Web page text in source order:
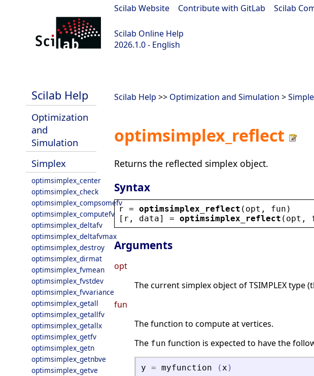
Scilab Website Contribute with GitLab Scilab
Scilab Online Help
2026.1.0 - English
Scilab Help
Optimization
and
Simulation
Simplex
optimsimplex_center
optimsimplex_check
optimsimplex_compsomefv
optimsimplex_computefv
optimsimplex_deltafv
optimsimplex_deltafvmax
optimsimplex_destroy
optimsimplex_dirmat
optimsimplex_fvmean
optimsimplex_fvstdev
optimsimplex_fvvariance
optimsimplex_getall
optimsimplex_getallfv
optimsimplex_getallx
optimsimplex_getfv
optimsimplex_getn
optimsimplex_getnbve
optimsimplex_getve
Scilab Help >> Optimization and Simulation >
optimsimplex_reflect
Returns the reflected simplex object.
Syntax
r = optimsimplex_reflect ( opt , fun )
[ r , data] = optimsimplex_reflect ( opt ,
Arguments
opt
The current simplex object of TSIMPLEX type
fun
The function to compute at vertices.
The fun function is expected to have the
y = myfunction (x )